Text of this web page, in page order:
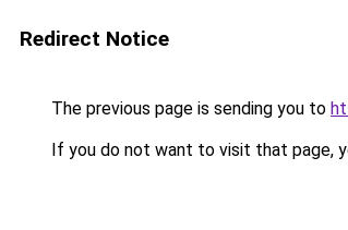
Redirect Notice
The previous page is sending you to
If you do not want to visit that page,